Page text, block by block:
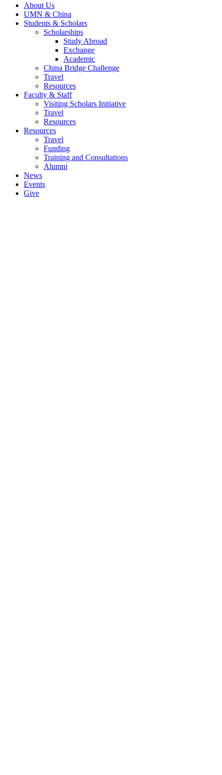
About Us
UMN & China
Students & Scholars
Scholarships
Study Abroad
Exchange
Academic
China Bridge Challenge
Travel
Resources
Faculty & Staff
Visiting Scholars Initiative
Travel
Resources
Resources
Travel
Funding
Training and Consultations
Alumni
News
Events
Give